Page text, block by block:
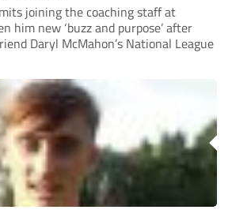
joining the coaching staff at
him new ‘buzz and purpose’ after
Daryl McMahon’s National League